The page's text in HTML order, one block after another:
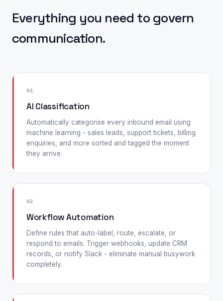
Everything you need to govern
communication.
01
AI Classification
Automatically categorise every inbound email using
machine learning - sales leads, support tickets, billing
enquiries, and more sorted and tagged the moment
they arrive.
02
Workflow Automation
Define rules that auto-label, route, escalate, or
respond to emails. Trigger webhooks, update CRM
records, or notify Slack - eliminate manual busywork
completely.